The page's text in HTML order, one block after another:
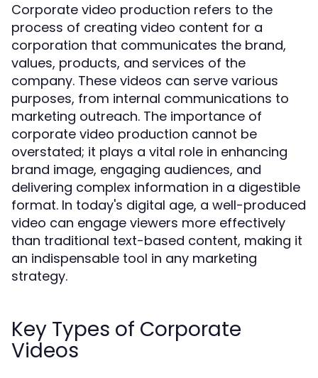
Corporate video production refers to the
process of creating video content for a
corporation that communicates the brand,
values, products, and services of the
company. These videos can serve various
purposes, from internal communications to
marketing outreach. The importance of
corporate video production cannot be
overstated; it plays a vital role in enhancing
brand image, engaging audiences, and
delivering complex information in a digestible
format. In today's digital age, a well-produced
video can engage viewers more effectively
than traditional text-based content, making it
an indispensable tool in any marketing
strategy.
Key Types of Corporate
Videos